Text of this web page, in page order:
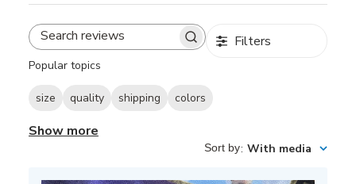
Search
Filters
Popular topics
size quality shipping colors
Show more
Sort by: With media